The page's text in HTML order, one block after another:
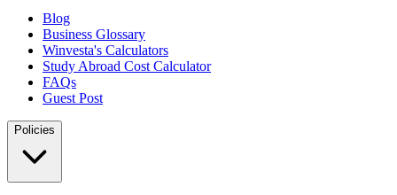
Blog
Business Glossary
Winvesta's Calculators
Study Abroad Cost Calculator
FAQs
Guest Post
Policies